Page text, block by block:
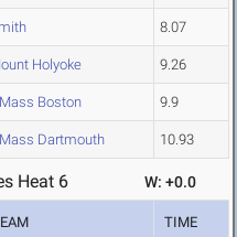
8.07
Holyoke 9.26
Boston 9.9
Dartmouth 10.93
Heat 6 W: +0.0
TIME